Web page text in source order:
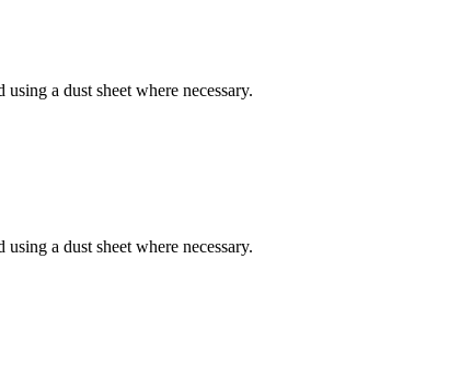
a dust sheet where necessary.
a dust sheet where necessary.